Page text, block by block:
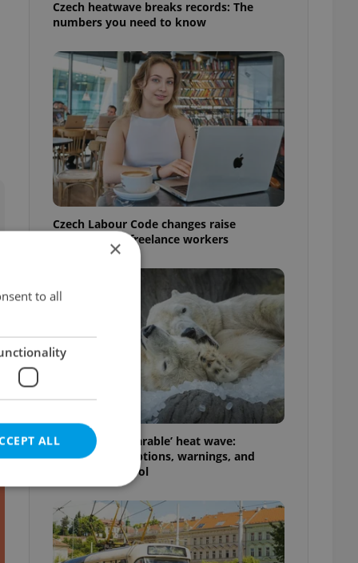
Czech heatwave breaks records: The
numbers you need to know
Czech Labour Code changes raise
questions for freelance workers
Czechia’s ‘unbearable’ heat wave:
Weekend disruptions, warnings, and
ways to stay cool
×
to all
ALL
cannot be